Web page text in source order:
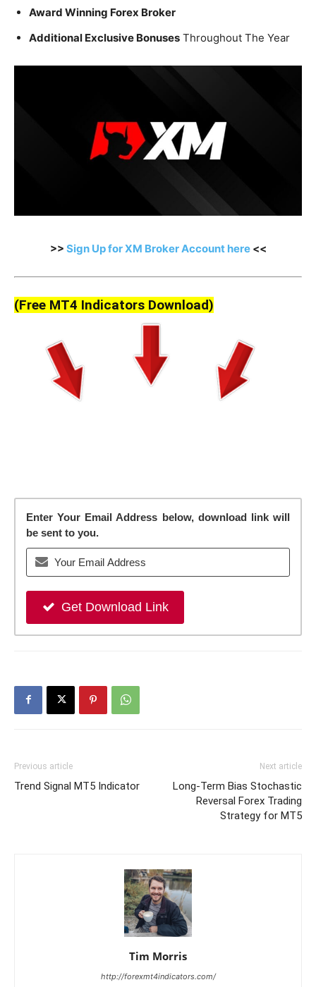
Award Winning Forex Broker
Additional Exclusive Bonuses Throughout The Year
>> Sign Up for XM Broker Account here<<
(Free MT4 Indicators Download)
Enter Your Email Address below, download link will
be sent to you.
Get Download Link
Previous article
Trend Signal MT5 Indicator
Next article
Long-Term Bias Stochastic
Reversal Forex Trading
Strategy for MT5
Tim Morris
http://forexmt4indicators.com/